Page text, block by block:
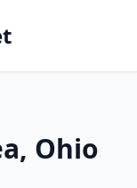
Ohio